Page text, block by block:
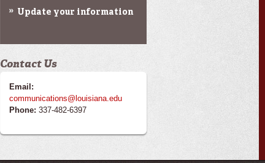
Update your information
Contact Us
Email:
communications@louisiana.edu
Phone: 337-482-6397